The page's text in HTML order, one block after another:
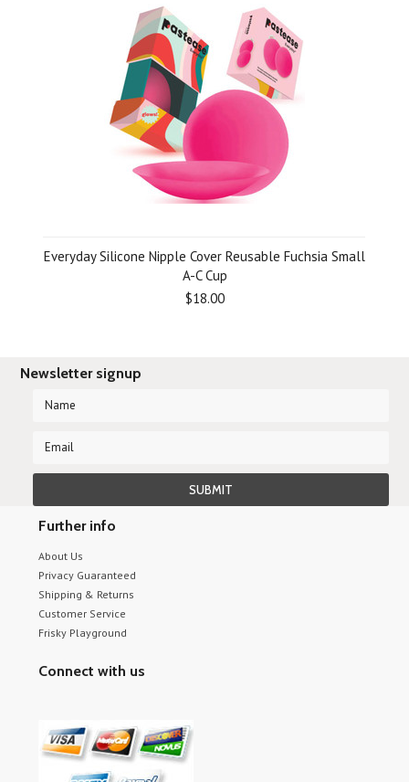
Everyday Silicone Nipple Cover Reusable Fuchsia Small
A-C Cup
$18.00
Newsletter signup
Further info
About Us
Privacy Guaranteed
Shipping & Returns
Customer Service
Frisky Playground
Connect with us